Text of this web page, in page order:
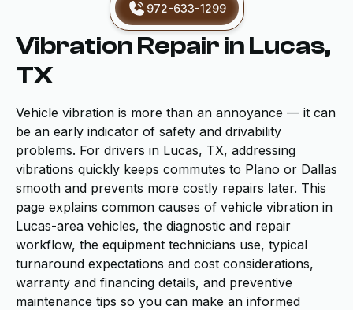
972-633-1299
Vibration Repair in Lucas,
TX
Vehicle vibration is more than an annoyance — it can
be an early indicator of safety and drivability
problems. For drivers in Lucas, TX, addressing
vibrations quickly keeps commutes to Plano or Dallas
smooth and prevents more costly repairs later. This
page explains common causes of vehicle vibration in
Lucas-area vehicles, the diagnostic and repair
workflow, the equipment technicians use, typical
turnaround expectations and cost considerations,
warranty and financing details, and preventive
maintenance tips so you can make an informed